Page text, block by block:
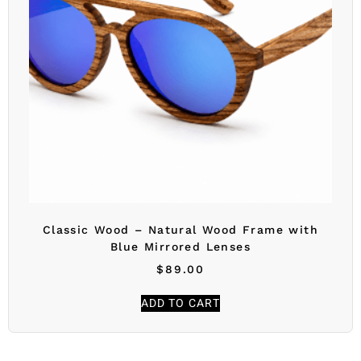
Classic Wood – Natural Wood Frame with
Blue Mirrored Lenses
$89.00
ADD TO CART